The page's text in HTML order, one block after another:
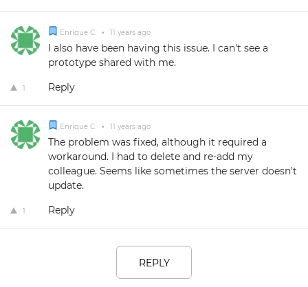
Enrique C. • 11 years ago
I also have been having this issue. I can't see a
prototype shared with me.
1 Reply
Enrique C. • 11 years ago
The problem was fixed, although it required a
workaround. I had to delete and re-add my
colleague. Seems like sometimes the server doesn't
update.
1 Reply
REPLY